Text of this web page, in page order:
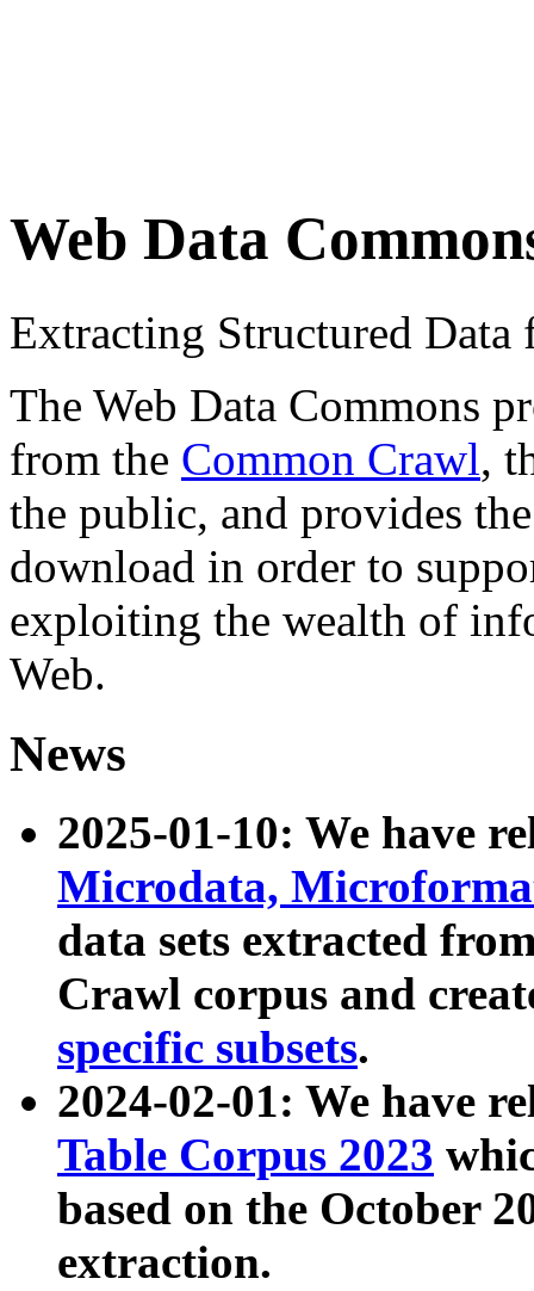
Web Data
Extracting Structured
The Web Data Commons
from the Common Crawl,
the public, and provides
download in order to
exploiting the wealth of
Web.
News
2025-01-10: We have
Microdata,
data sets extracted
Crawl corpus and
specific subsets.
2024-02-01: We have
Table Corpus 2023
based on the October
extraction.